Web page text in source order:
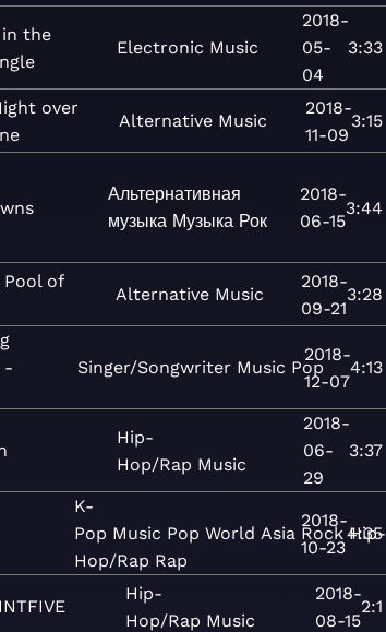
in the
Electronic Music
2018-
05-
04
3:33
over
Alternative Music
2018-
11-09
3:15
Альтернативная
музыка Музыка Рок
2018-
06-15
3:44
Pool of
Alternative Music
2018-
09-21
3:28
-
Singer/Songwriter Music Pop
2018-
12-07
4:13
Hip-
Hop/Rap Music
2018-
06-
29
3:37
K-
Pop Music Pop World Asia Rock Hip-
Hop/Rap Rap
2018-
10-23
4:35
Hip-
Hop/Rap Music
2018-
08-15
2:1